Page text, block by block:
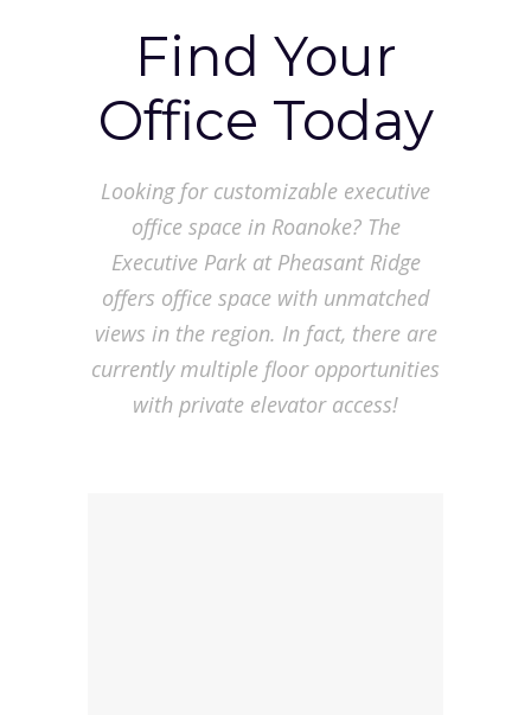
Find Your
Office Today
Looking for customizable executive
office space in Roanoke? The
Executive Park at Pheasant Ridge
offers office space with unmatched
views in the region. In fact, there are
currently multiple floor opportunities
with private elevator access!